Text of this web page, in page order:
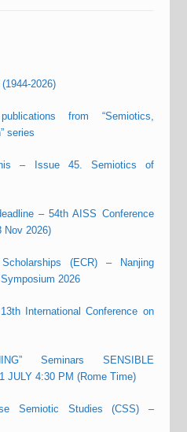
2026)
from “Semiotics,
series
– Issue 45. Semiotics of
– 54th AISS Conference
Nov 2026)
(ECR) – Nanjing
2026
International Conference on
Seminars SENSIBLE
JULY 4:30 PM (Rome Time)
Semiotic Studies (CSS) –